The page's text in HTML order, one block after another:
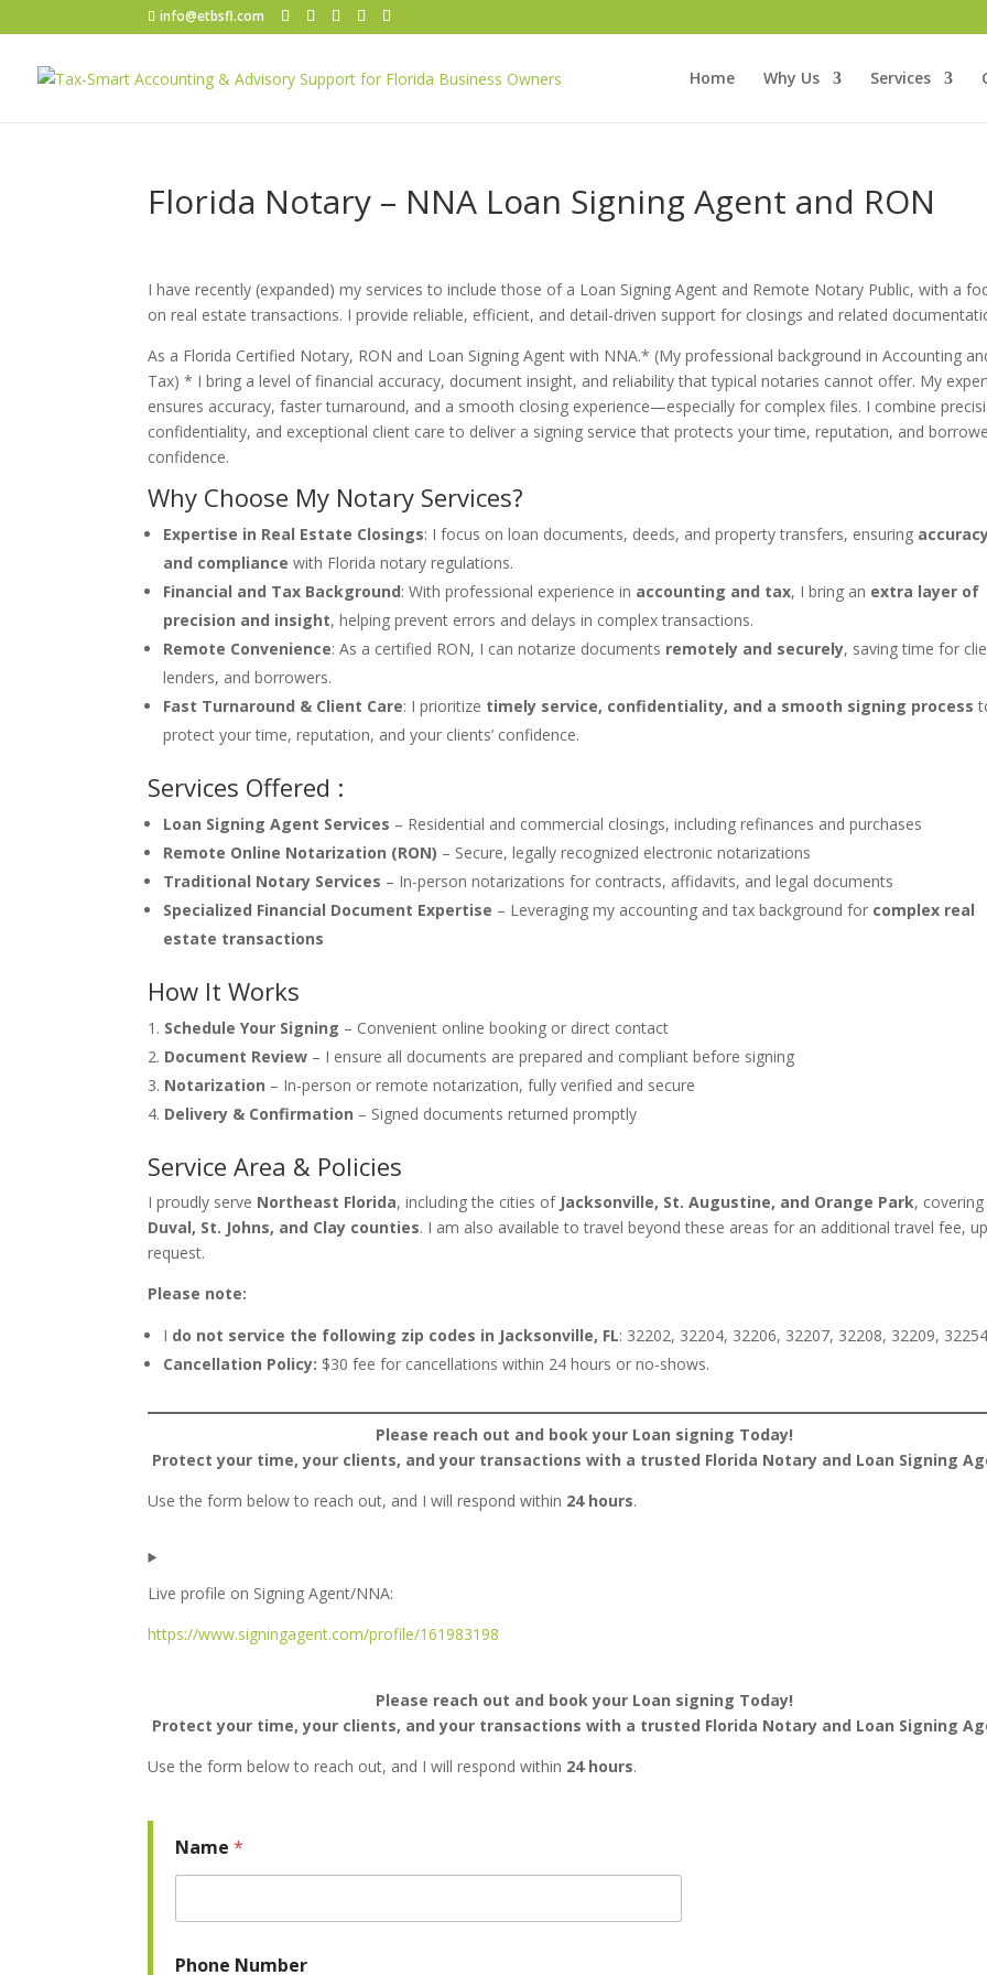
info@etbsfl.com
Home Why Us Services
Florida Notary – NNA Loan Signing Agent and RON
I have recently (expanded) my services to include those of a Loan Signing Agent and Remote Notary Public, with a
on real estate transactions. I provide reliable, efficient, and detail-driven support for closings and related
As a Florida Certified Notary, RON and Loan Signing Agent with NNA.* (My professional background in Accounting
Tax) * I bring a level of financial accuracy, document insight, and reliability that typical notaries cannot offer. My
ensures accuracy, faster turnaround, and a smooth closing experience—especially for complex files. I combine
confidentiality, and exceptional client care to deliver a signing service that protects your time, reputation, and
confidence.
Why Choose My Notary Services?
Expertise in Real Estate Closings: I focus on loan documents, deeds, and property transfers, ensuring
and compliance with Florida notary regulations.
Financial and Tax Background: With professional experience in accounting and tax, I bring an extra layer of
precision and insight, helping prevent errors and delays in complex transactions.
Remote Convenience: As a certified RON, I can notarize documents remotely and securely, saving time for
lenders, and borrowers.
Fast Turnaround & Client Care: I prioritize timely service, confidentiality, and a smooth signing process
protect your time, reputation, and your clients’ confidence.
Services Offered :
Loan Signing Agent Services – Residential and commercial closings, including refinances and purchases
Remote Online Notarization (RON) – Secure, legally recognized electronic notarizations
Traditional Notary Services – In-person notarizations for contracts, affidavits, and legal documents
Specialized Financial Document Expertise – Leveraging my accounting and tax background for complex real
estate transactions
How It Works
Schedule Your Signing – Convenient online booking or direct contact
Document Review – I ensure all documents are prepared and compliant before signing
Notarization – In-person or remote notarization, fully verified and secure
Delivery & Confirmation – Signed documents returned promptly
Service Area & Policies
I proudly serve Northeast Florida, including the cities of Jacksonville, St. Augustine, and Orange Park, covering
Duval, St. Johns, and Clay counties. I am also available to travel beyond these areas for an additional travel fee,
request.
Please note:
I do not service the following zip codes in Jacksonville, FL: 32202, 32204, 32206, 32207, 32208, 32209,
Cancellation Policy: $30 fee for cancellations within 24 hours or no-shows.
Please reach out and book your Loan signing Today!
Protect your time, your clients, and your transactions with a trusted Florida Notary and Loan Signing
Use the form below to reach out, and I will respond within 24 hours.
Live profile on Signing Agent/NNA:
https://www.signingagent.com/profile/161983198
Please reach out and book your Loan signing Today!
Protect your time, your clients, and your transactions with a trusted Florida Notary and Loan Signing
Use the form below to reach out, and I will respond within 24 hours.
Name*
Phone Number